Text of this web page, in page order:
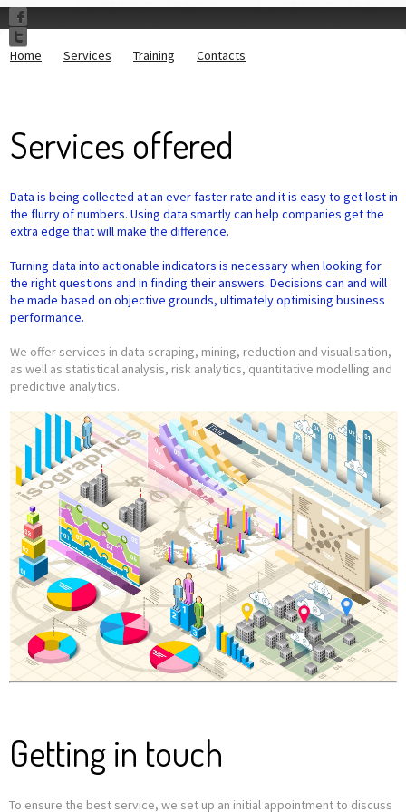
Home Services Training Contacts
Services offered
Data is being collected at an ever faster rate and it is easy to get lost in
the flurry of numbers. Using data smartly can help companies get the
extra edge that will make the difference.
Turning data into actionable indicators is necessary when looking for
the right questions and in finding their answers. Decisions can and will
be made based on objective grounds, ultimately optimising business
performance.
We offer services in data scraping, mining, reduction and visualisation,
as well as statistical analysis, risk analytics, quantitative modelling and
predictive analytics.
Getting in touch
To ensure the best service, we set up an initial appointment to discuss